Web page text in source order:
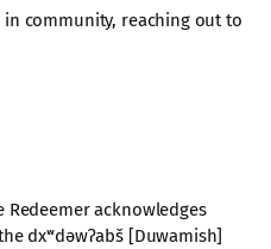
in community, reaching out to
Redeemer acknowledges
dxʷdəwʔabš [Duwamish]